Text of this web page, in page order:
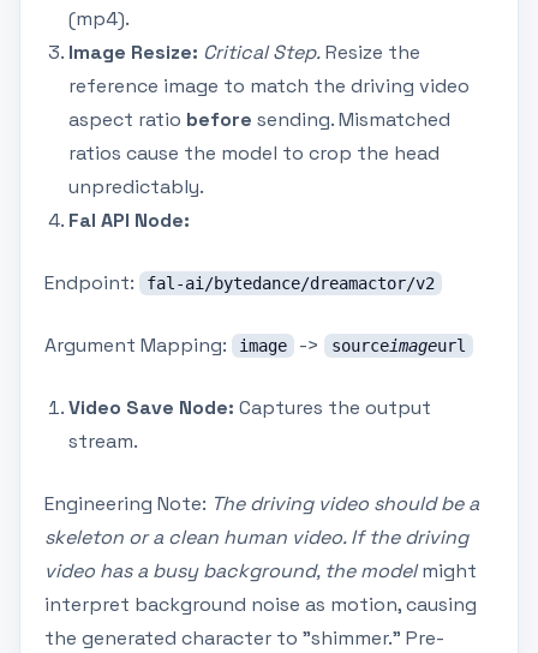
(mp4).
Image Resize: Critical Step.Resize the
reference image to match the driving video
aspect ratio before sending. Mismatched
ratios cause the model to crop the head
unpredictably.
Fal API Node:
Endpoint: fal-ai/bytedance/dreamactor/v2
Argument Mapping: image -> sourceimageurl
Video Save Node: Captures the output
stream.
Engineering Note: The driving video should be a
skeleton or a clean human video. If the driving
video has a busy background, the modelmight
interpret background noise as motion, causing
the generated character to "shimmer." Pre-